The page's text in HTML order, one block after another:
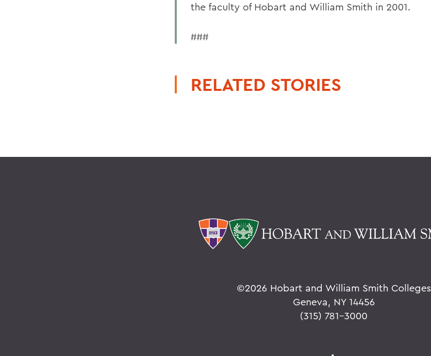
the faculty of Hobart and William Smith in 2001.
###
RELATED STORIES
©2026 Hobart and William Smith Colleges
Geneva, NY 14456
(315) 781-3000